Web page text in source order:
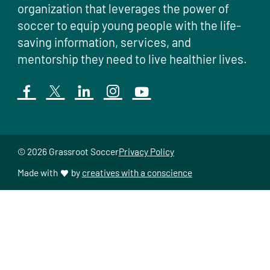
organization that leverages the power of
soccer to equip young people with the life-
saving information, services, and
mentorship they need to live healthier lives.
© 2026 Grassroot SoccerPrivacy Policy
Made with
by creatives with a conscience